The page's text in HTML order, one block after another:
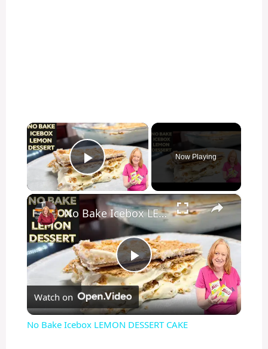
×
Play Video
Now Playing
×
P
l
No Bake Icebox LEMON DESSERT CAKE
Watch on
No Bake Icebox LEMON DESSERT CAKE